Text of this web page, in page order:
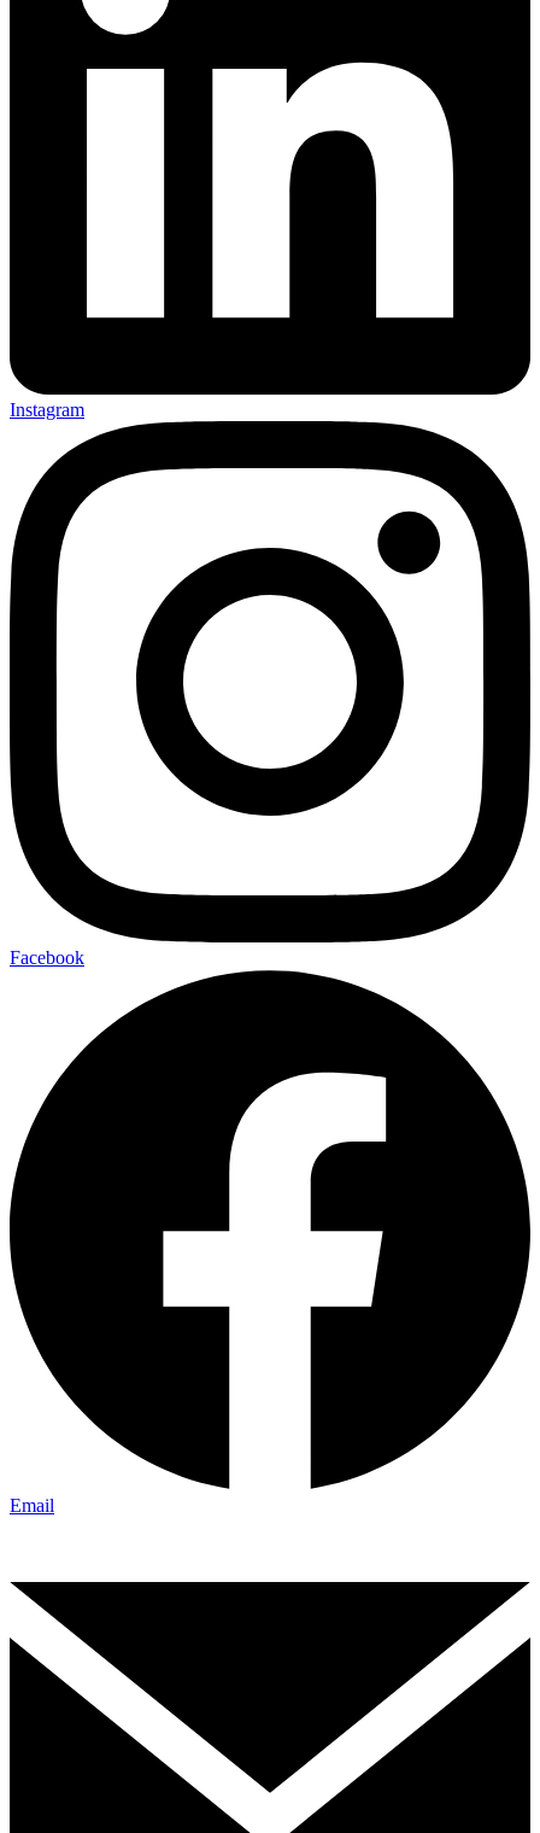
Instagram
Facebook
Email